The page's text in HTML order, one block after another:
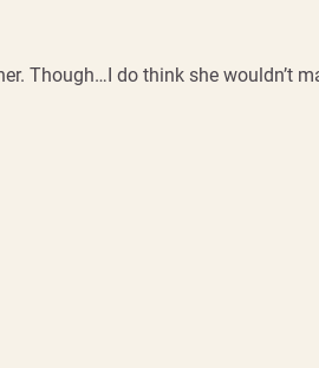
Though…I do think she wouldn’t